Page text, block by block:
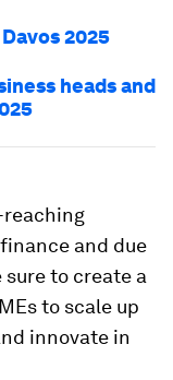
2025
heads and
reaching
and due
to create a
to scale up
innovate in